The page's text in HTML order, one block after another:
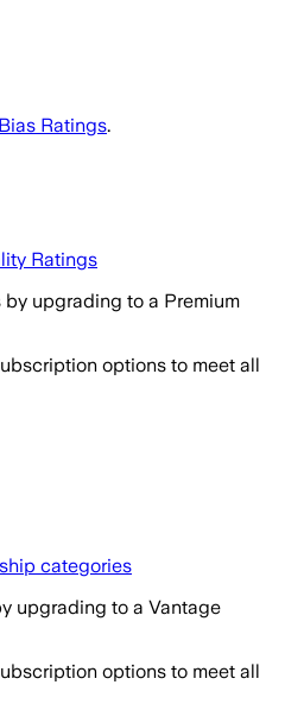
Ratings.
Ratings
upgrading to a Premium
options to meet all
categories
upgrading to a Vantage
options to meet all